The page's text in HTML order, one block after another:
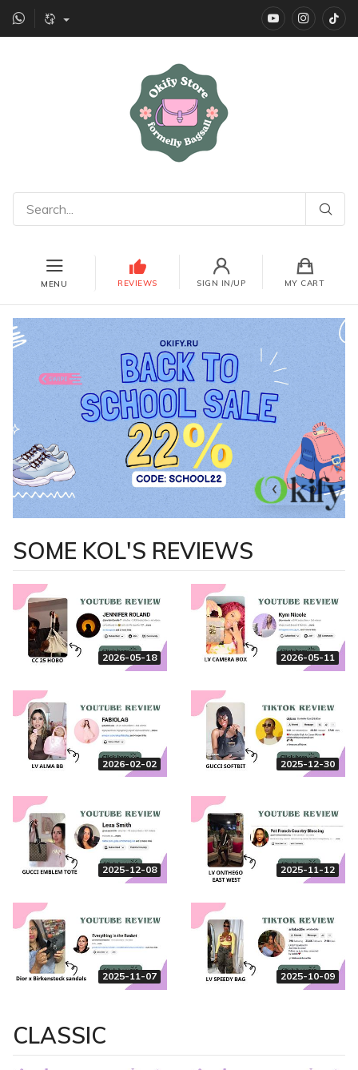
YouTube
MENU REVIEWS SIGN IN/UP MY CART
SOME KOL'S REVIEWS
2026-05-18 2026-05-11
2026-02-02 2025-12-30
2025-12-08 2025-11-12
2025-11-07 2025-10-09
CLASSIC